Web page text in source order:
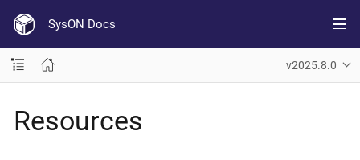
SysON Docs
v2025.8.0
Resources